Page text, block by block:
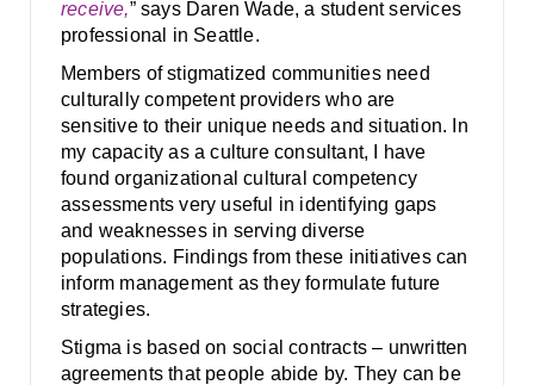
receive,” says Daren Wade, a student services
professional in Seattle.
Members of stigmatized communities need
culturally competent providers who are
sensitive to their unique needs and situation. In
my capacity as a culture consultant, I have
found organizational cultural competency
assessments very useful in identifying gaps
and weaknesses in serving diverse
populations. Findings from these initiatives can
inform management as they formulate future
strategies.
Stigma is based on social contracts – unwritten
agreements that people abide by. They can be